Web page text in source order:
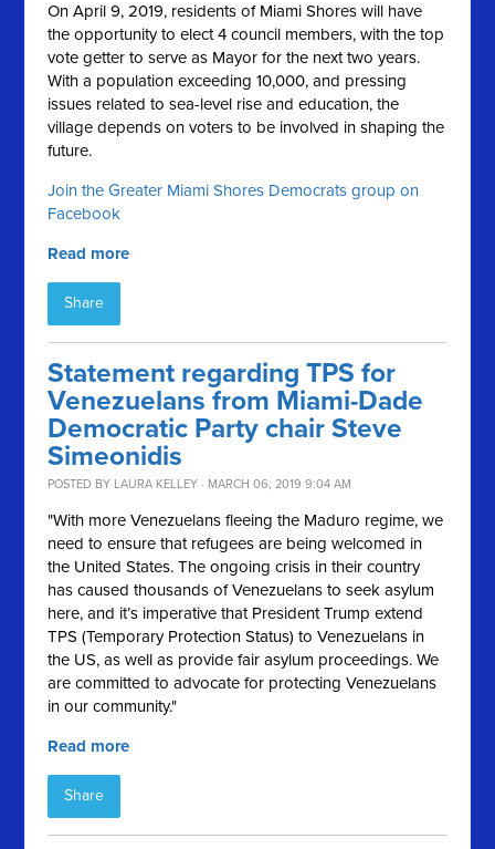
On April 9, 2019, residents of Miami Shores will have
the opportunity to elect 4 council members, with the top
vote getter to serve as Mayor for the next two years.
With a population exceeding 10,000, and pressing
issues related to sea-level rise and education, the
village depends on voters to be involved in shaping the
future.
Join the Greater Miami Shores Democrats group on
Facebook
Read more
Share
Statement regarding TPS for
Venezuelans from Miami-Dade
Democratic Party chair Steve
Simeonidis
POSTED BY LAURA KELLEY · MARCH 06, 2019 9:04 AM
"With more Venezuelans fleeing the Maduro regime, we
need to ensure that refugees are being welcomed in
the United States. The ongoing crisis in their country
has caused thousands of Venezuelans to seek asylum
here, and it’s imperative that President Trump extend
TPS (Temporary Protection Status) to Venezuelans in
the US, as well as provide fair asylum proceedings. We
are committed to advocate for protecting Venezuelans
in our community."
Read more
Share